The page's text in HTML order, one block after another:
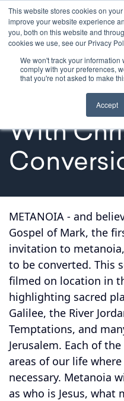
This website stores cookies on
improve your website experience
you, both on this website and
cookies we use, see our Privacy
We won't track your
comply with your preferences,
that you're not asked to make
Accept
Formation Series
With
METANOIA - and
Gospel of Mark, the
invitation to
to be converted. This
filmed on location in
highlighting sacred
Galilee, the River
Temptations, and
Jerusalem. Each of
areas of our life
necessary. Metanoia
as who is Jesus,